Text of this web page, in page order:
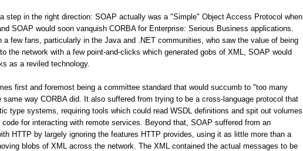
step in the right direction: SOAP actually was a "Simple" Object Access Protocol when
SOAP would soon vanquish CORBA for Enterprise: Serious Business applications.
a few fans, particularly in the Java and .NET communities, who saw the value of being
the network with a few point-and-clicks which generated gobs of XML, SOAP would
as a reviled technology.
first and foremost being a committee standard that would succumb to "too many
way CORBA did. It also suffered from trying to be a cross-language protocol that
type systems, requiring tools which could read WSDL definitions and spit out volumes
code for interacting with remote services. Beyond that, SOAP suffered from an
HTTP by largely ignoring the features HTTP provides, using it as little more than a
blobs of XML across the network. The XML contained the actual messages to be